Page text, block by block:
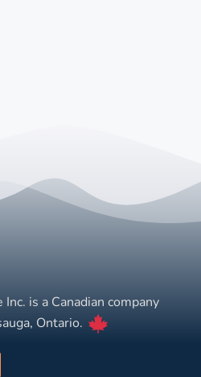
is a Canadian company
Ontario.